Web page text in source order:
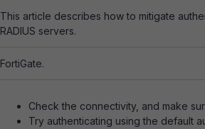
This article describes how to mitigate
RADIUS servers.
FortiGate.
Check the connectivity, and make
Try authenticating using the default